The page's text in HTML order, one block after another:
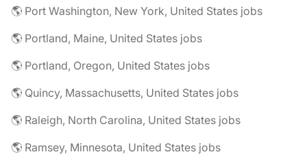
🌎 Port Washington, New York, United States jobs
🌎 Portland, Maine, United States jobs
🌎 Portland, Oregon, United States jobs
🌎 Quincy, Massachusetts, United States jobs
🌎 Raleigh, North Carolina, United States jobs
🌎 Ramsey, Minnesota, United States jobs